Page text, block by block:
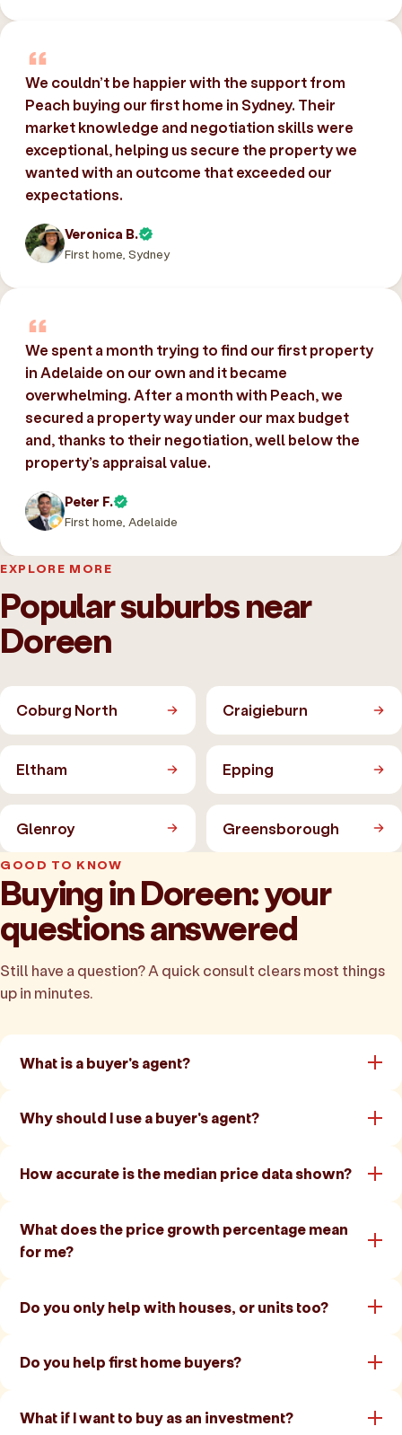
We couldn’t be happier with the support from
Peach buying our first home in Sydney. Their
market knowledge and negotiation skills were
exceptional, helping us secure the property we
wanted with an outcome that exceeded our
expectations.
Veronica B.
First home, Sydney
We spent a month trying to find our first property
in Adelaide on our own and it became
overwhelming. After a month with Peach, we
secured a property way under our max budget
and, thanks to their negotiation, well below the
property’s appraisal value.
Peter F.
First home, Adelaide
EXPLORE MORE
Popular suburbs near
Doreen
Coburg North Craigieburn
Eltham Epping
Glenroy Greensborough
GOOD TO KNOW
Buying in Doreen: your
questions answered
Still have a question? A quick consult clears most things
up in minutes.
What is a buyer's agent?
Why should I use a buyer's agent?
How accurate is the median price data shown?
What does the price growth percentage mean
for me?
Do you only help with houses, or units too?
Do you help first home buyers?
What if I want to buy as an investment?